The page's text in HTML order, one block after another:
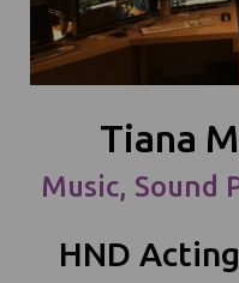
Tiana
Music, Sound
HND